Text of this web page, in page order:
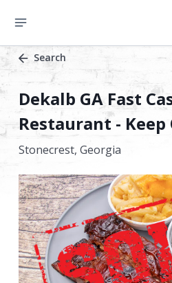
Search
Dekalb GA Fast
Restaurant -
Stonecrest, Georgia